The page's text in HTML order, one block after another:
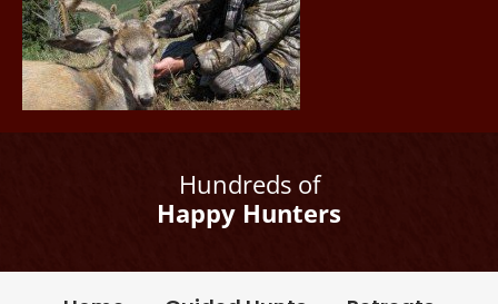
Hundreds of
Happy Hunters